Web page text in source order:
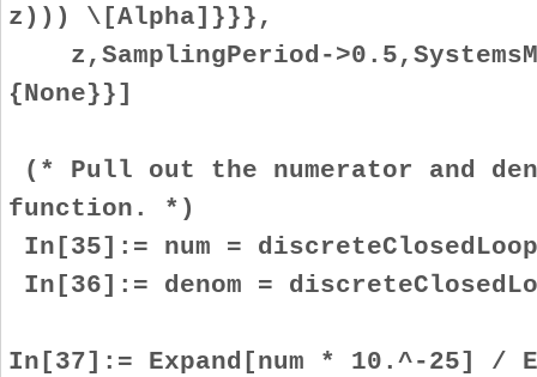
z))) \[Alpha]}}},
z,SamplingPeriod-
{None}}]
(* Pull out the numerator and
function. *)
In[35]:= num =
In[36]:= denom =
In[37]:= Expand[num * 10.^-25] /